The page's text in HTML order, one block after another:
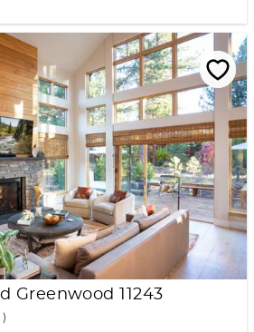
Greenwood 11243